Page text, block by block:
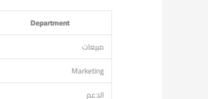
Department
مبيعات
Marketing
الدعم